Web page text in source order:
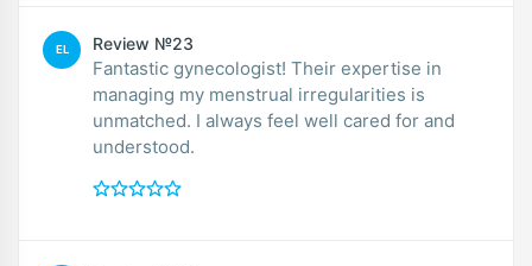
EL Review №23
Fantastic gynecologist! Their expertise in
managing my menstrual irregularities is
unmatched. I always feel well cared for and
understood.